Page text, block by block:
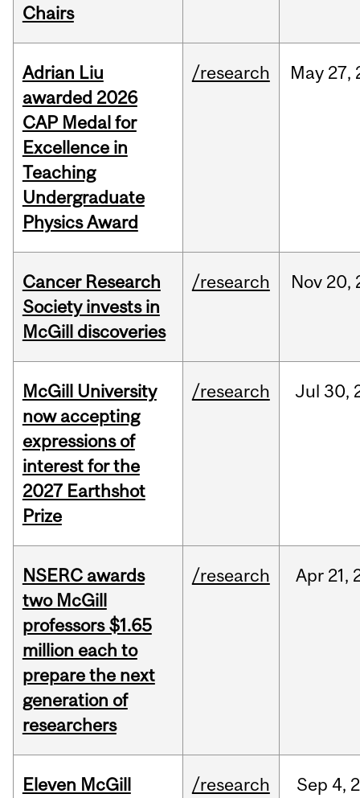
Chairs
Adrian Liu
awarded 2026
CAP Medal for
Excellence in
Teaching
Undergraduate
Physics Award
/research May 27,
Cancer Research
Society invests in
McGill discoveries
/research Nov 20,
McGill University
now accepting
expressions of
interest for the
2027 Earthshot
Prize
/research Jul 30,
NSERC awards
two McGill
professors $1.65
million each to
prepare the next
generation of
researchers
/research Apr 21,
Eleven McGill
/research Sep 4,